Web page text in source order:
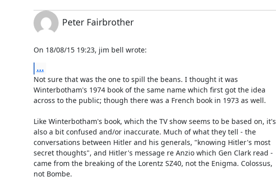
Peter Fairbrother
On 18/08/15 19:23, jim bell wrote:
...
Not sure that was the one to spill the beans. I thought it was
Winterbotham's 1974 book of the same name which first got the idea
across to the public; though there was a French book in 1973 as well.
Like Winterbotham's book, which the TV show seems to be based on, it's
also a bit confused and/or inaccurate. Much of what they tell - the
conversations between Hitler and his generals, "knowing Hitler's most
secret thoughts", and Hitler's message re Anzio which Gen Clark read -
came from the breaking of the Lorentz SZ40, not the Enigma. Colossus,
not Bombe.